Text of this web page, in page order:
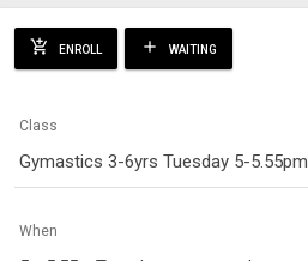
add_shopping_cart ENROLL add WAITING
Class
Gymastics 3-6yrs Tuesday 5-5.55pm
When